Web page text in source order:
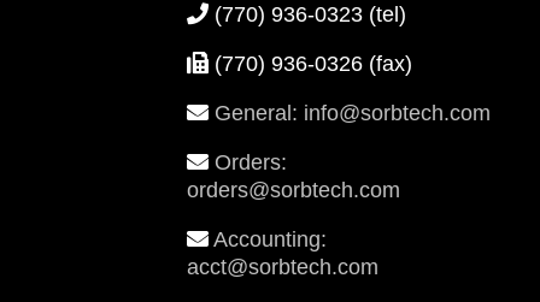
(770) 936-0323 (tel)
(770) 936-0326 (fax)
General: info@sorbtech.com
Orders:
orders@sorbtech.com
Accounting:
acct@sorbtech.com